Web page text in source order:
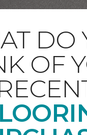
DO
OF